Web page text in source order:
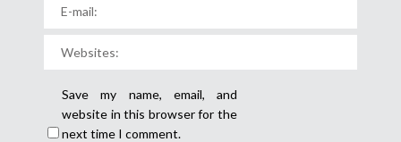
Save my name, email, and
website in this browser for the
next time I comment.